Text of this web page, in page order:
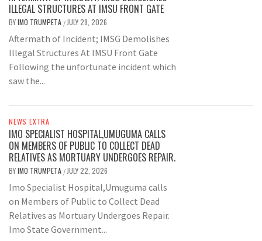
ILLEGAL STRUCTURES AT IMSU FRONT GATE
BYIMO TRUMPETA / JULY 28, 2026
Aftermath of Incident; IMSG Demolishes
Illegal Structures At IMSU Front Gate
Following the unfortunate incident which
saw the...
NEWS EXTRA
IMO SPECIALIST HOSPITAL,UMUGUMA CALLS
ON MEMBERS OF PUBLIC TO COLLECT DEAD
RELATIVES AS MORTUARY UNDERGOES REPAIR.
BYIMO TRUMPETA / JULY 22, 2026
Imo Specialist Hospital,Umuguma calls
on Members of Public to Collect Dead
Relatives as Mortuary Undergoes Repair.
Imo State Government...